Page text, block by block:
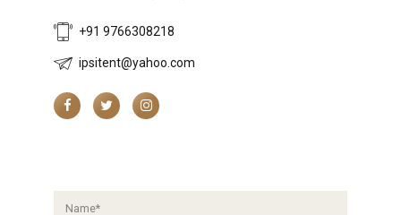
+91 9766308218
ipsitent@yahoo.com